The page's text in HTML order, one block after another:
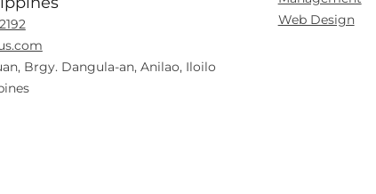
Brgy. Dangula-an, Anilao, Iloilo
Web Design